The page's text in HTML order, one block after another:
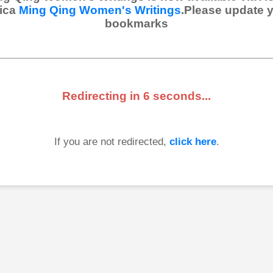
Ming Qing Women's Writings.Please update
bookmarks
Redirecting in 6 seconds...
If you are not redirected, click here.